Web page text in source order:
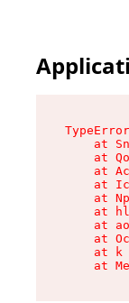
at
at
at
at
at
at
at
at
at k
at